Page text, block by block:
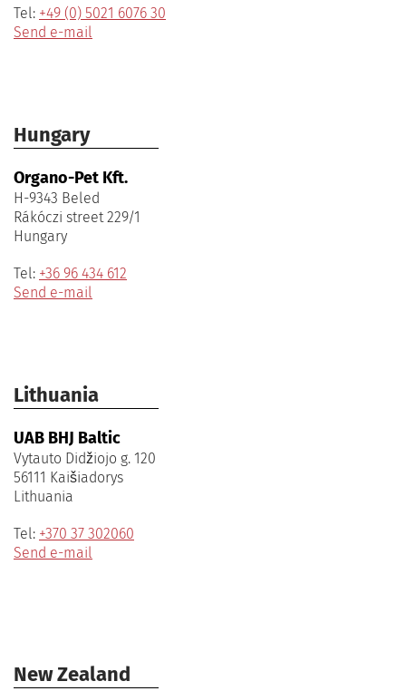
Tel: +49 (0) 5021 6076 30
Send e-mail
Hungary
Organo-Pet Kft.
H-9343 Beled
Rákóczi street 229/1
Hungary
Tel: +36 96 434 612
Send e-mail
Lithuania
UAB BHJ Baltic
Vytauto Didžiojo g. 120
56111 Kaišiadorys
Lithuania
Tel: +370 37 302060
Send e-mail
New Zealand